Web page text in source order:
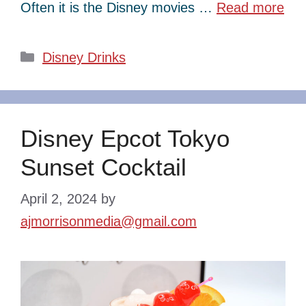
Often it is the Disney movies … Read more
Categories
Disney Drinks
Disney Epcot Tokyo
Sunset Cocktail
April 2, 2024 by
ajmorrisonmedia@gmail.com